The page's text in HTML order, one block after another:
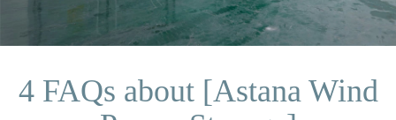
4 FAQs about [Astana Wind